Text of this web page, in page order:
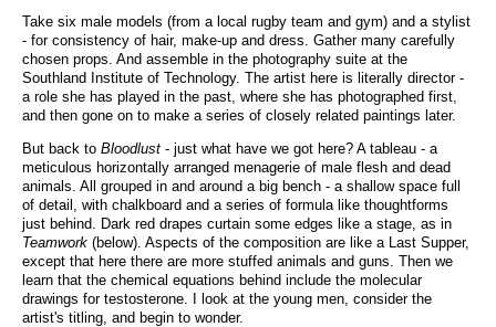
Take six male models (from a local rugby team and gym) and a stylist
- for consistency of hair, make-up and dress. Gather many carefully
chosen props. And assemble in the photography suite at the
Southland Institute of Technology. The artist here is literally director -
a role she has played in the past, where she has photographed first,
and then gone on to make a series of closely related paintings later.
But back to Bloodlust - just what have we got here? A tableau - a
meticulous horizontally arranged menagerie of male flesh and dead
animals. All grouped in and around a big bench - a shallow space full
of detail, with chalkboard and a series of formula like thoughtforms
just behind. Dark red drapes curtain some edges like a stage, as in
Teamwork (below). Aspects of the composition are like a Last Supper,
except that here there are more stuffed animals and guns. Then we
learn that the chemical equations behind include the molecular
drawings for testosterone. I look at the young men, consider the
artist's titling, and begin to wonder.